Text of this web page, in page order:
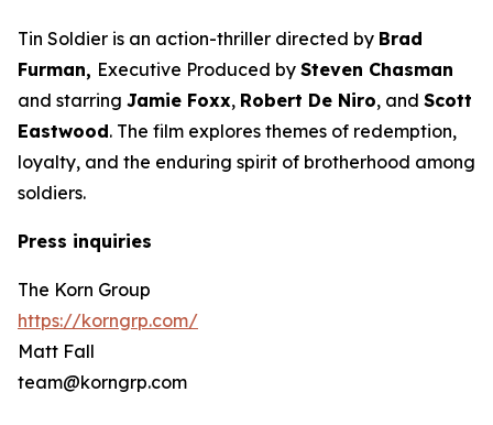
Tin Soldier is an action-thriller directed by Brad
Furman, Executive Produced by Steven Chasman
and starring Jamie Foxx, Robert De Niro, and Scott
Eastwood. The film explores themes of redemption,
loyalty, and the enduring spirit of brotherhood among
soldiers.
Press inquiries
The Korn Group
https://korngrp.com/
Matt Fall
team@korngrp.com